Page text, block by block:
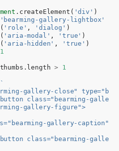
. createElement ( 'div' )
'bearming-gallery-lightbox'
( 'role' , 'dialog' )
( 'aria-modal' , 'true' )
( 'aria-hidden' , 'true' )
1
thumbs . length > 1
`
gallery-close"
class="bearming-
gallery-figure">
gallery-caption"
class="bearming-